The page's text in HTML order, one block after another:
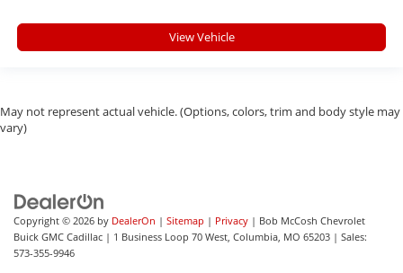
View Vehicle
May not represent actual vehicle. (Options, colors, trim and body style may
vary)
Copyright © 2026 by DealerOn | Sitemap | Privacy | Bob McCosh Chevrolet
Buick GMC Cadillac | 1 Business Loop 70 West, Columbia, MO 65203 | Sales:
573-355-9946